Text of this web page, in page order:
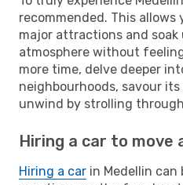
recommended. This
major attractions and soak
atmosphere without
more time, delve deeper
neighbourhoods, savour
unwind by strolling
Hiring a car to move
Hiring a car in Medellin can